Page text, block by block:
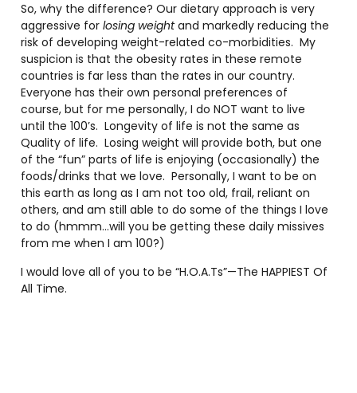
So, why the difference? Our dietary approach is very
aggressive forlosing weightand markedly reducing the
risk of developing weight-related co-morbidities. My
suspicion is that the obesity rates in these remote
countries is far less than the rates in our country.
Everyone has their own personal preferences of
course, but for me personally, I do NOT want to live
until the 100’s. Longevity of life is not the same as
Quality of life. Losing weight will provide both, but one
of the “fun” parts of life is enjoying (occasionally) the
foods/drinks that we love. Personally, I want to be on
this earth as long as I am not too old, frail, reliant on
others, and am still able to do some of the things I love
to do (hmmm…will you be getting these daily missives
from me when I am 100?)
I would love all of you to be “H.O.A.Ts”—The HAPPIEST Of
All Time.